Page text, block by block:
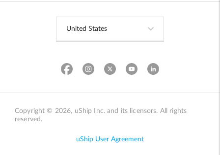
Copyright © 2026, uShip Inc. and its licensors. All rights
reserved.
uShip User Agreement